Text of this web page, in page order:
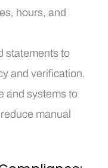
hours, and
statements to
and verification.
and systems to
manual